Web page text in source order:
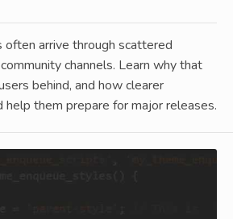
often arrive through scattered
channels. Learn why that
behind, and how clearer
help them prepare for major releases.